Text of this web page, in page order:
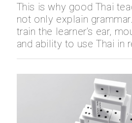
This is why good Thai
not only explain
train the learner’s ear,
and ability to use Thai in